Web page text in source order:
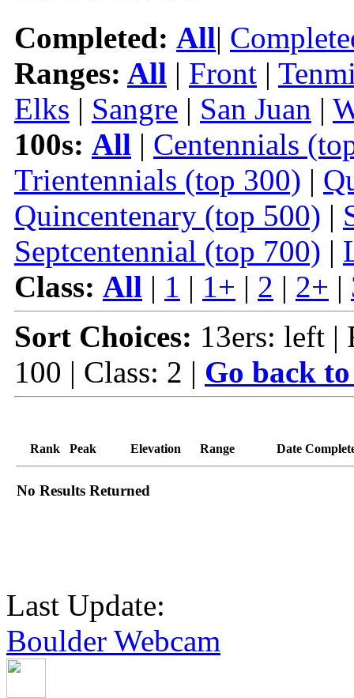
Completed: All|
Ranges: All | Front |
Elks | Sangre | San Juan |
100s: All | Centennials
Trientennials (top 300) |
Quincentenary (top 500) |
Septcentennial (top 700) |
Class: All | 1 | 1+ | 2 | 2+ |
Sort Choices: 13ers: left |
100 | Class: 2 | Go back
Rank Peak Elevation Range Date
No Results Returned
Last Update:
Boulder Webcam